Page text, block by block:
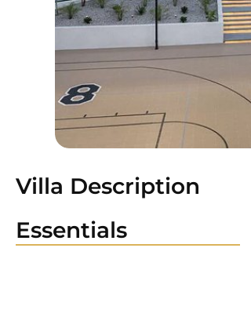
Villa Description
Essentials